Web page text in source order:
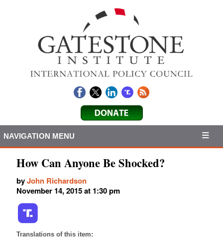
NAVIGATION MENU
How Can Anyone Be Shocked?
byJohn Richardson
November 14, 2015 at 1:30 pm
Translations of this item: